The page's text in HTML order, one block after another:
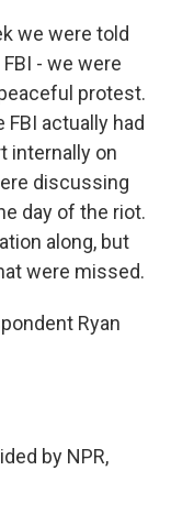
we were told
- we were
protest.
actually had
internally on
discussing
day of the riot.
along, but
were missed.
Ryan
by NPR,